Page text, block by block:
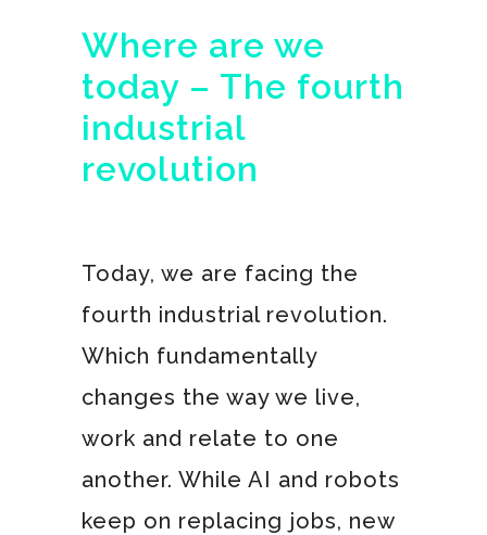
Where are we
today – The fourth
industrial
revolution
Today, we are facing the
fourth industrial revolution.
Which fundamentally
changes the way we live,
work and relate to one
another. While AI and robots
keep on replacing jobs, new